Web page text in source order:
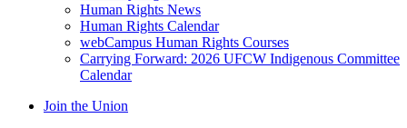
Human Rights News
Human Rights Calendar
webCampus Human Rights Courses
Carrying Forward: 2026 UFCW Indigenous Committee
Calendar
Join the Union